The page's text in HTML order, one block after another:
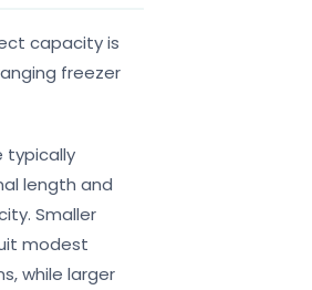
capacity is
freezer
typically
length and
Smaller
modest
while larger